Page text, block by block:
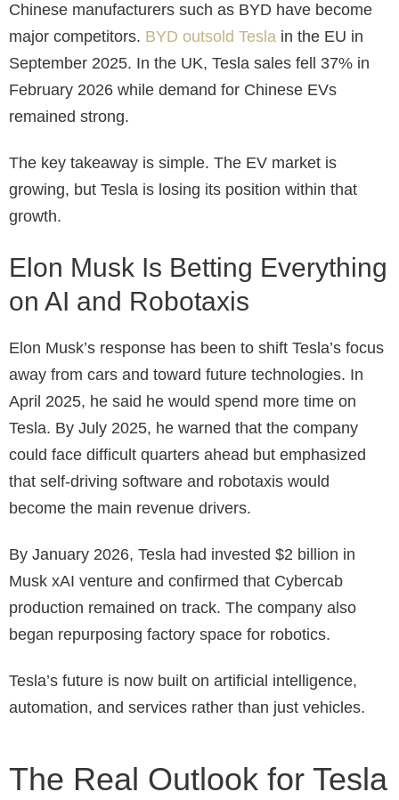
Chinese manufacturers such as BYD have become
major competitors. BYD outsold Tesla in the EU in
September 2025. In the UK, Tesla sales fell 37% in
February 2026 while demand for Chinese EVs
remained strong.
The key takeaway is simple. The EV market is
growing, but Tesla is losing its position within that
growth.
Elon Musk Is Betting Everything
on AI and Robotaxis
Elon Musk’s response has been to shift Tesla’s focus
away from cars and toward future technologies. In
April 2025, he said he would spend more time on
Tesla. By July 2025, he warned that the company
could face difficult quarters ahead but emphasized
that self-driving software and robotaxis would
become the main revenue drivers.
By January 2026, Tesla had invested $2 billion in
Musk xAI venture and confirmed that Cybercab
production remained on track. The company also
began repurposing factory space for robotics.
Tesla’s future is now built on artificial intelligence,
automation, and services rather than just vehicles.
The Real Outlook for Tesla